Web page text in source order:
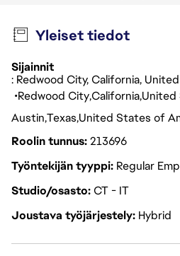
Yleiset tiedot
Sijainnit
: Redwood City, California,
Redwood CityCaliforniaUnited
AustinTexas United States of
Roolin tunnus213696
Työntekijän tyyppi Regular
Studio/osastoCT - IT
Joustava työjärjestely Hybrid